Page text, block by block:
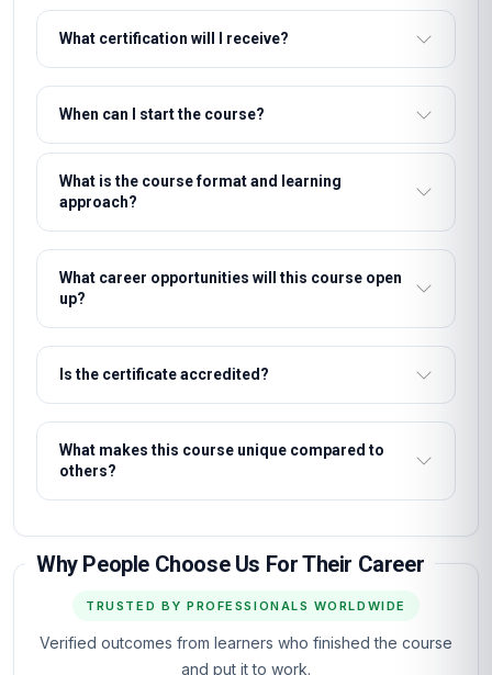
What certification will I receive?
When can I start the course?
What is the course format and learning
approach?
What career opportunities will this course open
up?
Is the certificate accredited?
What makes this course unique compared to
others?
Why People Choose Us For Their Career
TRUSTED BY PROFESSIONALS WORLDWIDE
Verified outcomes from learners who finished the course
and put it to work.